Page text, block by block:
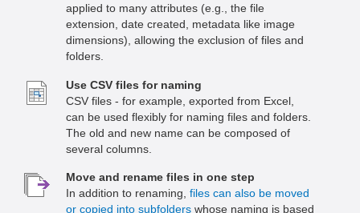
applied to many attributes (e.g., the file
extension, date created, metadata like image
dimensions), allowing the exclusion of files and
folders.
Use CSV files for naming
CSV files - for example, exported from Excel,
can be used flexibly for naming files and folders.
The old and new name can be composed of
several columns.
Move and rename files in one step
In addition to renaming, files can also be moved
or copied into subfolders whose naming is based